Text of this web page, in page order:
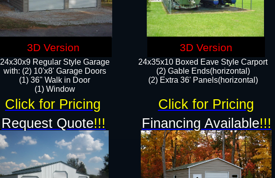
24x35x10 Boxed Eave Style Carport
(2) Gable Ends(horizontal)
(2) Extra 36' Panels(horizontal)​​
24x30x9 Regular Style Garage
with: (2) 10'x8' Garage Doors
(1) 36" Walk in Door​
​​(1) Window
Click for Pricing Click for Pricing
3D Version 3D Version
Request Quote!!! Financing Available!!!